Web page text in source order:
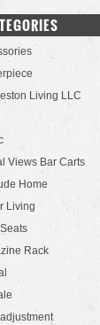
Living LLC
Views Bar Carts
Home
Living
Rack